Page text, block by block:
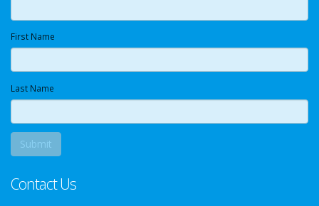
First Name
Last Name
Contact Us